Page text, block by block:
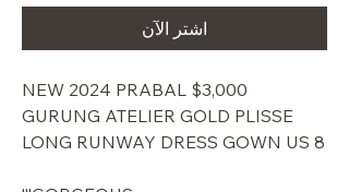
اشترِ الآن
$3,000 NEW 2024 PRABAL
GURUNG ATELIER GOLD PLISSE
LONG RUNWAY DRESS GOWN US 8